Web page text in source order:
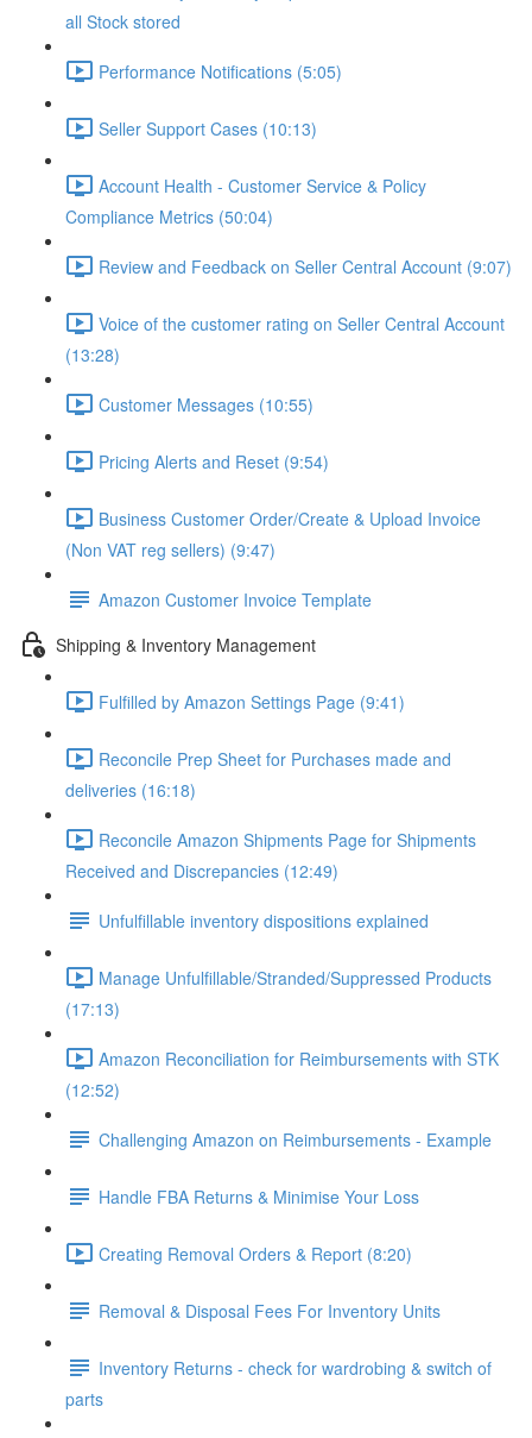
all Stock stored
Performance Notifications (5:05)
Seller Support Cases (10:13)
Account Health - Customer Service & Policy
Compliance Metrics (50:04)
Review and Feedback on Seller Central Account (9:07)
Voice of the customer rating on Seller Central Account
(13:28)
Customer Messages (10:55)
Pricing Alerts and Reset (9:54)
Business Customer Order/Create & Upload Invoice
(Non VAT reg sellers) (9:47)
Amazon Customer Invoice Template
Shipping & Inventory Management
Fulfilled by Amazon Settings Page (9:41)
Reconcile Prep Sheet for Purchases made and
deliveries (16:18)
Reconcile Amazon Shipments Page for Shipments
Received and Discrepancies (12:49)
Unfulfillable inventory dispositions explained
Manage Unfulfillable/Stranded/Suppressed Products
(17:13)
Amazon Reconciliation for Reimbursements with STK
(12:52)
Challenging Amazon on Reimbursements - Example
Handle FBA Returns & Minimise Your Loss
Creating Removal Orders & Report (8:20)
Removal & Disposal Fees For Inventory Units
Inventory Returns - check for wardrobing & switch of
parts